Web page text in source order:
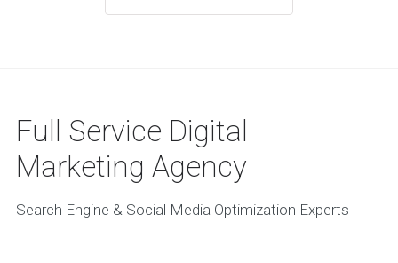
Full Service Digital
Marketing Agency
Search Engine & Social Media Optimization Experts